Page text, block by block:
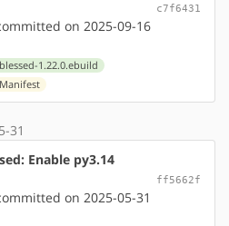
c7f6431
on 2025-09-16
1.22.0.ebuild
31
Enable py3.14
ff5662f
on 2025-05-31